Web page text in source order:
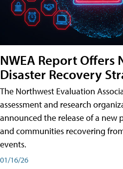
NWEA Report Offers
Disaster Recovery
The Northwest Evaluation
assessment and research
announced the release of a new
and communities recovering
events.
01/16/26